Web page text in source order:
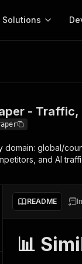
your AI agents
Solutions
server
your Apify
with MCP
building
Web
Traffic,
-
domain: global/
and AI
README
📊